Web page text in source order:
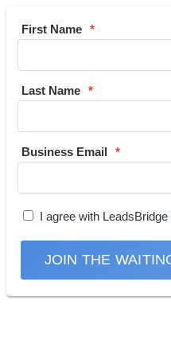
First Name
Last Name
Business Email
I agree with LeadsBridge